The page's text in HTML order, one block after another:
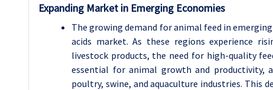
Expanding Market in Emerging Economies
The growing demand for animal feed in
acids market. As these regions experience
livestock products, the need for high-quality
essential for animal growth and productivity,
poultry, swine, and aquaculture industries. This